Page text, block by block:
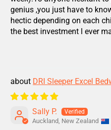
genius ,you just have to
hectic depending on each
the best investment l ever
DRI Sleeper Excel
Sally P.
Auckland, New Zealand